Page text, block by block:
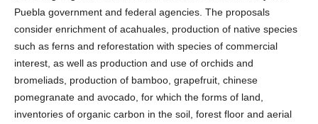
Puebla government and federal agencies. The proposals
consider enrichment of acahuales, production of native species
such as ferns and reforestation with species of commercial
interest, as well as production and use of orchids and
bromeliads, production of bamboo, grapefruit, chinese
pomegranate and avocado, for which the forms of land,
inventories of organic carbon in the soil, forest floor and aerial